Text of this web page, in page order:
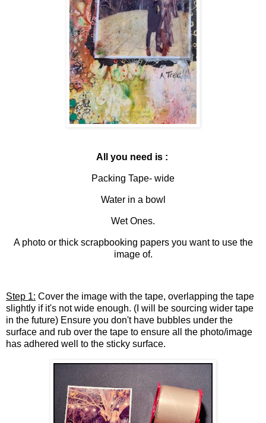
All you need is :
Packing Tape- wide
Water in a bowl
Wet Ones.
A photo or thick scrapbooking papers you want to use the
image of.
Step 1: Cover the image with the tape, overlapping the tape
slightly if it's not wide enough. (I will be sourcing wider tape
in the future) Ensure you don't have bubbles under the
surface and rub over the tape to ensure all the photo/image
has adhered well to the sticky surface.